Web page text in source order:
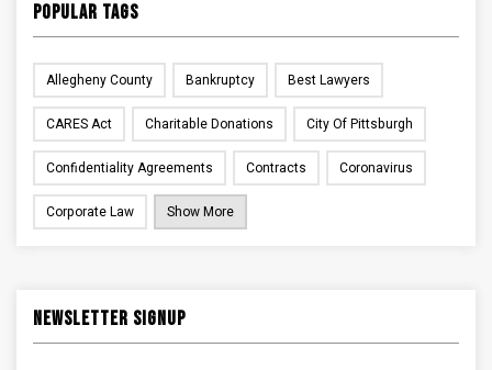
Popular Tags
Allegheny County Bankruptcy Best Lawyers
CARES Act Charitable Donations City Of Pittsburgh
Confidentiality Agreements Contracts Coronavirus
Corporate Law Show More
Newsletter Signup